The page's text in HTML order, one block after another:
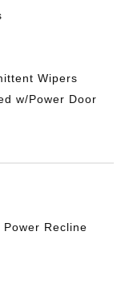
Wipers
w/Power Door
Recline